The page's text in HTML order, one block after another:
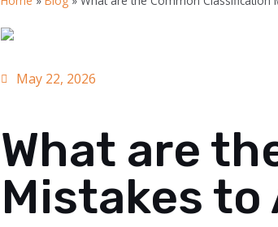
May 22, 2026
What are
Mistakes to